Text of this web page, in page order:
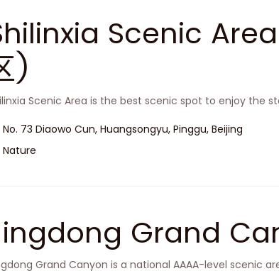
Scenic
)
Scenic Area is the best scenic spot to enjoy the
No. 73 Diaowo Cun, Huangsongyu, Pinggu, Beijing
Nature
Grand
Grand Canyon is a national AAAA-level scenic